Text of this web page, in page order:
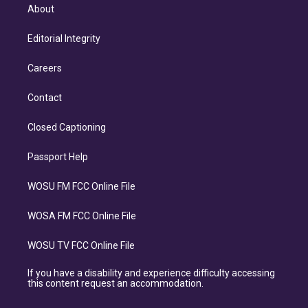
About
Editorial Integrity
Careers
Contact
Closed Captioning
Passport Help
WOSU FM FCC Online File
WOSA FM FCC Online File
WOSU TV FCC Online File
If you have a disability and experience difficulty accessing
this content request an accommodation.